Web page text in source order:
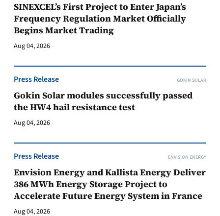
SINEXCEL’s First Project to Enter Japan’s
Frequency Regulation Market Officially
Begins Market Trading
Aug 04, 2026
Press Release GOKIN SOLAR
Gokin Solar modules successfully passed
the HW4 hail resistance test
Aug 04, 2026
Press Release ENVISION ENERGY
Envision Energy and Kallista Energy Deliver
386 MWh Energy Storage Project to
Accelerate Future Energy System in France
Aug 04, 2026